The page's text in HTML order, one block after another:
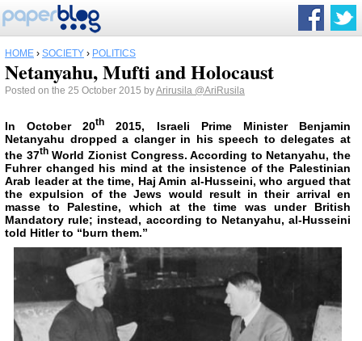
HOME › SOCIETY › POLITICS
Netanyahu, Mufti and Holocaust
Posted on the 25 October 2015 byArirusila @AriRusila
In October 20th
2015, Israeli Prime Minister Benjamin
Netanyahu dropped a clanger in his speech to delegates at
the 37thWorld Zionist Congress. According to Netanyahu, the
Fuhrer changed his mind at the insistence of the Palestinian
Arab leader at the time, Haj Amin al-Husseini, who argued that
the expulsion of the Jews would result in their arrival en
masse to Palestine, which at the time was under British
Mandatory rule; instead, according to Netanyahu, al-Husseini
told Hitler to “burn them.”